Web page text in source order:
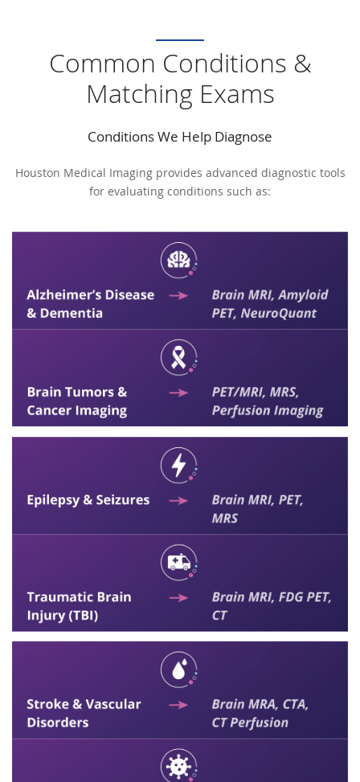
Common Conditions &
Matching Exams
Conditions We Help Diagnose
Houston Medical Imaging provides advanced diagnostic tools
for evaluating conditions such as: